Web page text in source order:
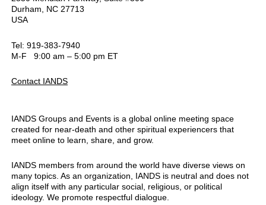
Durham, NC 27713
USA
Tel: 919-383-7940
M-F 9:00 am – 5:00 pm ET
Contact IANDS
IANDS Groups and Events is a global online meeting space
created for near-death and other spiritual experiencers that
meet online to learn, share, and grow.
IANDS members from around the world have diverse views on
many topics. As an organization, IANDS is neutral and does not
align itself with any particular social, religious, or political
ideology. We promote respectful dialogue.